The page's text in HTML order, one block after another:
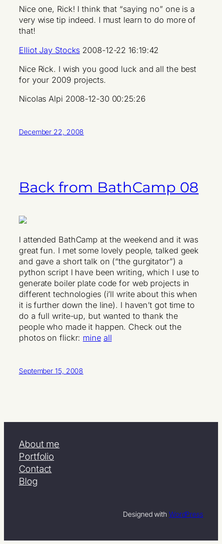
Nice one, Rick! I think that “saying no” one is a
very wise tip indeed. I must learn to do more of
that!
Elliot Jay Stocks 2008-12-22 16:19:42
Nice Rick. I wish you good luck and all the best
for your 2009 projects.
Nicolas Alpi 2008-12-30 00:25:26
December 22, 2008
Back from BathCamp 08
I attended BathCamp at the weekend and it was
great fun. I met some lovely people, talked geek
and gave a short talk on (“the gurgitator”) a
python script I have been writing, which I use to
generate boiler plate code for web projects in
different technologies (i’ll write about this when
it is further down the line). I haven’t got time to
do a full write-up, but wanted to thank the
people who made it happen. Check out the
photos on flickr: mine all
September 15, 2008
About me
Portfolio
Contact
Blog
Designed with WordPress